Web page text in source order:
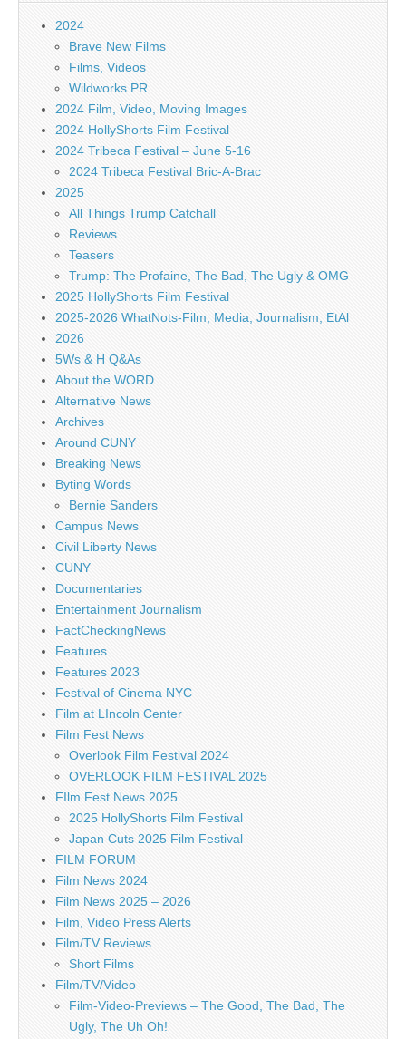
2024
Brave New Films
Films, Videos
Wildworks PR
2024 Film, Video, Moving Images
2024 HollyShorts Film Festival
2024 Tribeca Festival – June 5-16
2024 Tribeca Festival Bric-A-Brac
2025
All Things Trump Catchall
Reviews
Teasers
Trump: The Profaine, The Bad, The Ugly & OMG
2025 HollyShorts Film Festival
2025-2026 WhatNots-Film, Media, Journalism, EtAl
2026
5Ws & H Q&As
About the WORD
Alternative News
Archives
Around CUNY
Breaking News
Byting Words
Bernie Sanders
Campus News
Civil Liberty News
CUNY
Documentaries
Entertainment Journalism
FactCheckingNews
Features
Features 2023
Festival of Cinema NYC
Film at LIncoln Center
Film Fest News
Overlook Film Festival 2024
OVERLOOK FILM FESTIVAL 2025
FIlm Fest News 2025
2025 HollyShorts Film Festival
Japan Cuts 2025 Film Festival
FILM FORUM
Film News 2024
Film News 2025 – 2026
Film, Video Press Alerts
Film/TV Reviews
Short Films
Film/TV/Video
Film-Video-Previews – The Good, The Bad, The
Ugly, The Uh Oh!